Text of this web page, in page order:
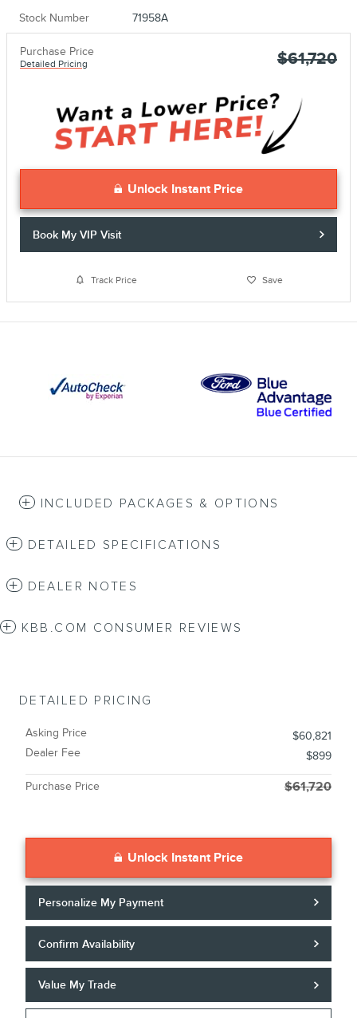
Stock Number 71958A
Purchase Price
Detailed Pricing $61,720
Unlock Instant Price
Book My VIP Visit
Track Price Save
INCLUDED PACKAGES & OPTIONS
DETAILED SPECIFICATIONS
DEALER NOTES
KBB.COM CONSUMER REVIEWS
DETAILED PRICING
Asking Price
$60,821
Dealer Fee
$899
Purchase Price $61,720
Unlock Instant Price
Personalize My Payment
Confirm Availability
Value My Trade